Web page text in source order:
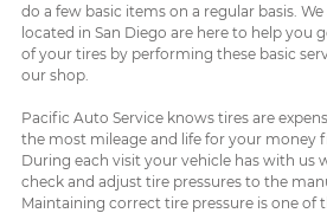
do a few basic items on a regular basis.
located in San Diego are here to help you
of your tires by performing these basic
our shop.
Pacific Auto Service knows tires are
the most mileage and life for your money
During each visit your vehicle has with us
check and adjust tire pressures to the
Maintaining correct tire pressure is one of